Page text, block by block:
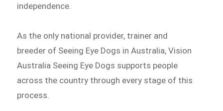
independence.
As the only national provider, trainer and
breeder of Seeing Eye Dogs in Australia, Vision
Australia Seeing Eye Dogs supports people
across the country through every stage of this
process.